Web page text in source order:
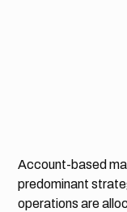
Account-based
predominant
operations are